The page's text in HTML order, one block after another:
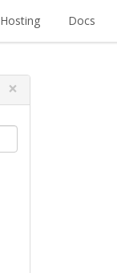
Hosting Docs
×